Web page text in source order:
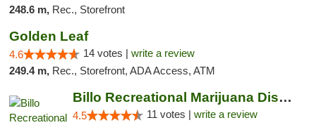
248.6 m, Rec., Storefront
Golden Leaf
4.6 14 votes | write a review
249.4 m, Rec., Storefront, ADA Access, ATM
Billo Recreational Marijuana Dispensary
4.5 11 votes | write a review